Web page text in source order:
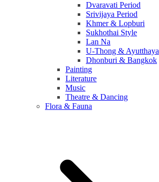
Dvaravati Period
Srivijaya Period
Khmer & Lopburi
Sukhothai Style
Lan Na
U-Thong & Ayutthaya
Dhonburi & Bangkok
Painting
Literature
Music
Theatre & Dancing
Flora & Fauna